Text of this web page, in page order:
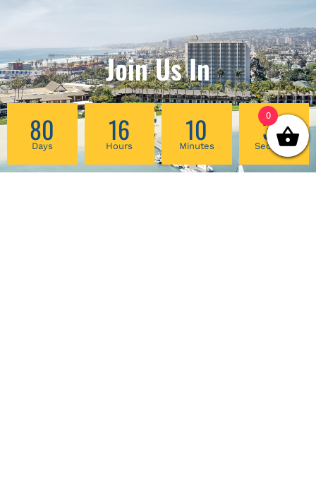
Join Us In
80
Days 16
Hours 10
Minutes 32
Seconds
0